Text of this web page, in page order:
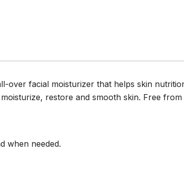
over facial moisturizer that helps skin
restore and smooth skin. Free
when needed.